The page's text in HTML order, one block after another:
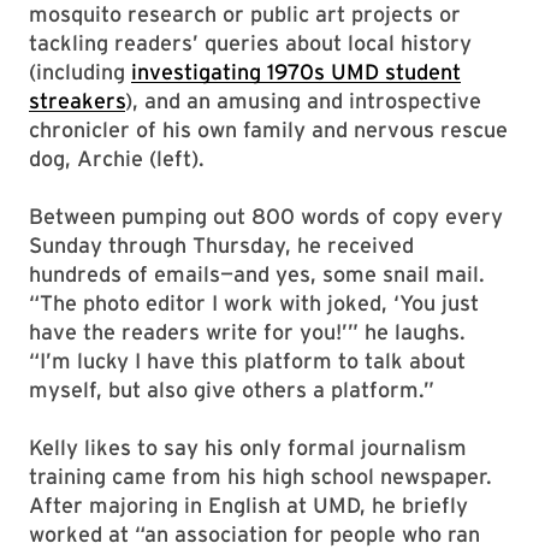
mosquito research or public art projects or
tackling readers’ queries about local history
(including investigating 1970s UMD student
streakers), and an amusing and introspective
chronicler of his own family and nervous rescue
dog, Archie (left).
Between pumping out 800 words of copy every
Sunday through Thursday, he received
hundreds of emails—and yes, some snail mail.
“The photo editor I work with joked, ‘You just
have the readers write for you!’” he laughs.
“I’m lucky I have this platform to talk about
myself, but also give others a platform.”
Kelly likes to say his only formal journalism
training came from his high school newspaper.
After majoring in English at UMD, he briefly
worked at “an association for people who ran